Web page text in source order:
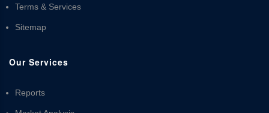
Terms & Services
Sitemap
Our Services
Reports